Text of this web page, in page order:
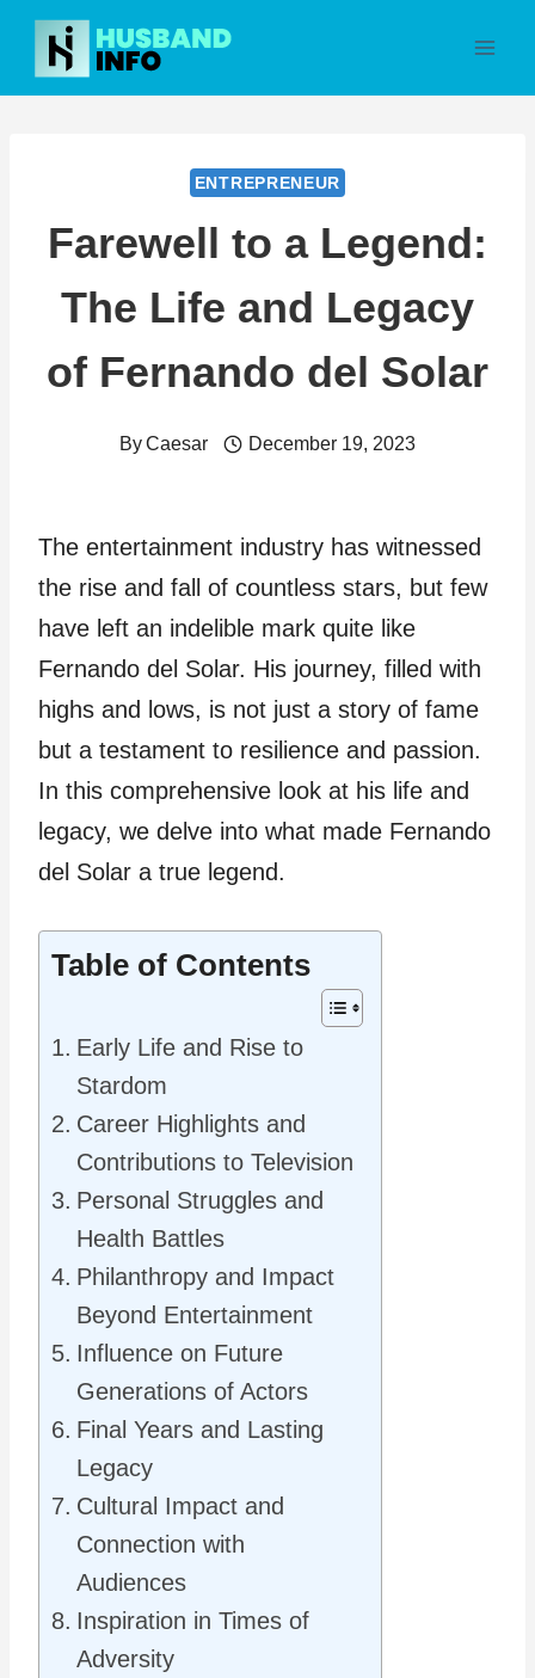
Skip
content
ENTREPRENEUR
Farewell to a Legend:
The Life and Legacy
of Fernando del Solar
ByCaesar December 19, 2023
The entertainment industry has witnessed
the rise and fall of countless stars, but few
have left an indelible mark quite like
Fernando del Solar. His journey, filled with
highs and lows, is not just a story of fame
but a testament to resilience and passion.
In this comprehensive look at his life and
legacy, we delve into what made Fernando
del Solar a true legend.
Table of Contents
Early Life and Rise to
Stardom
Career Highlights and
Contributions to Television
Personal Struggles and
Health Battles
Philanthropy and Impact
Beyond Entertainment
Influence on Future
Generations of Actors
Final Years and Lasting
Legacy
Cultural Impact and
Connection with
Audiences
Inspiration in Times of
Adversity